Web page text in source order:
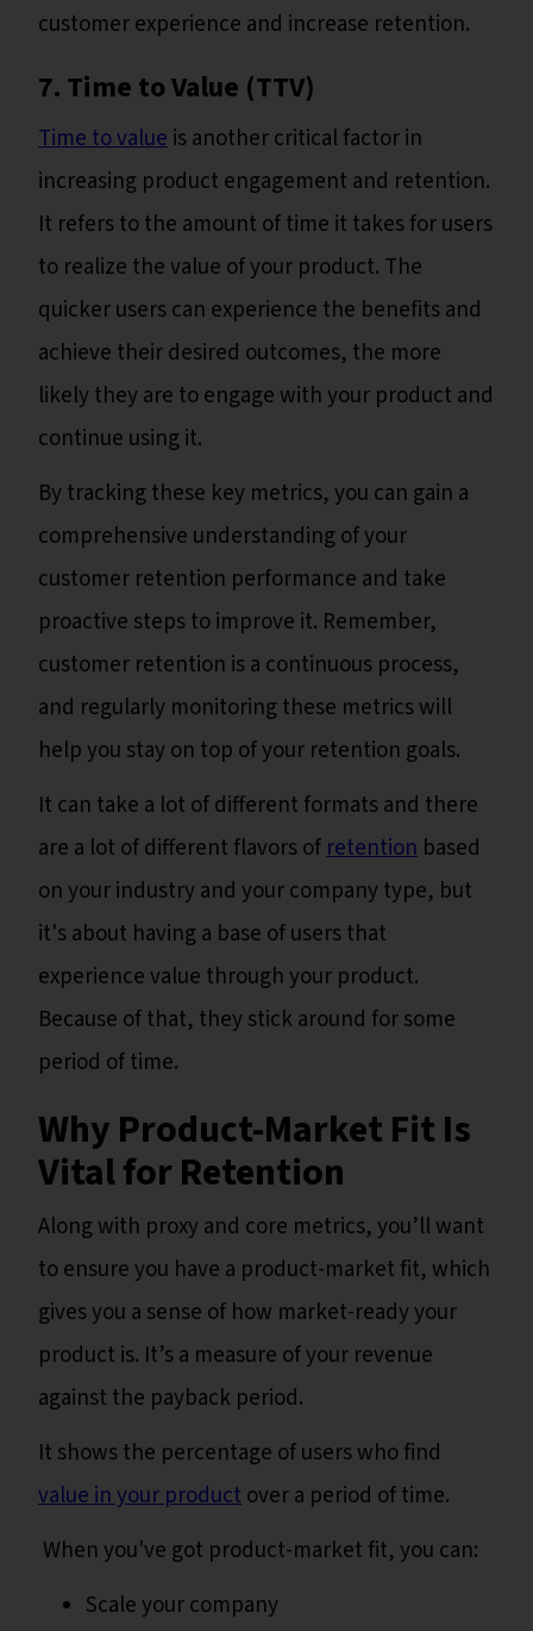
customer experience and increase retention.
7. Time to Value (TTV)
Time to valueis another critical factor in
increasing product engagement and retention.
It refers to the amount of time it takes for users
to realize the value of your product. The
quicker users can experience the benefits and
achieve their desired outcomes, the more
likely they are to engage with your product and
continue using it.
By tracking these key metrics, you can gain a
comprehensive understanding of your
customer retention performance and take
proactive steps to improve it. Remember,
customer retention is a continuous process,
and regularly monitoring these metrics will
help you stay on top of your retention goals.
It can take a lot of different formats and there
are a lot of different flavors ofretention based
on your industry and your company type, but
it's about having a base of users that
experience value through your product.
Because of that, they stick around for some
period of time.
Why Product-Market Fit Is
Vital for Retention
Along with proxy and core metrics, you’ll want
to ensure you have a product-market fit, which
gives you a sense of how market-ready your
product is. It’s a measure of your revenue
against the payback period.
It shows the percentage of users who find
value in your productover a period of time.
When you've got product-market fit, you can:
Scale your company